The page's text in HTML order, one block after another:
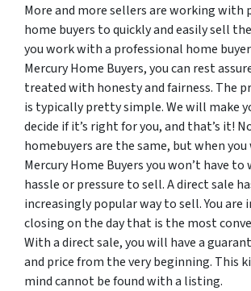
More and more sellers are working with
home buyers to quickly and easily sell
you work with a professional home buyer
Mercury Home Buyers, you can rest
treated with honesty and fairness. The
is typically pretty simple. We will make
decide if it’s right for you, and that’s it!
homebuyers are the same, but when
Mercury Home Buyers you won’t have
hassle or pressure to sell. A direct sale
increasingly popular way to sell. You are
closing on the day that is the most
With a direct sale, you will have a
and price from the very beginning. This
mind cannot be found with a listing.